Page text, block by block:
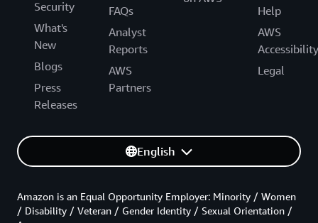
Security
What's
New
Blogs
Press
Releases
FAQs
Analyst
Reports
AWS
Partners
Help
AWS
Accessibility
Legal
English
Amazon is an Equal Opportunity Employer: Minority / Women
/ Disability / Veteran / Gender Identity / Sexual Orientation /